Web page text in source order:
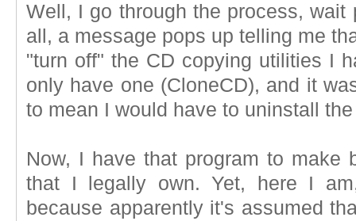
Well, I go through the process,
all, a message pops up telling me
"turn off" the CD copying utilities I
only have one (CloneCD), and it
to mean I would have to uninstall
Now, I have that program to make
that I legally own. Yet, here I
because apparently it's assumed